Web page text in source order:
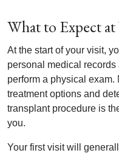
What to Expect
At the start of your visit,
personal medical records
perform a physical
treatment options and
transplant procedure is
you.
Your first visit will